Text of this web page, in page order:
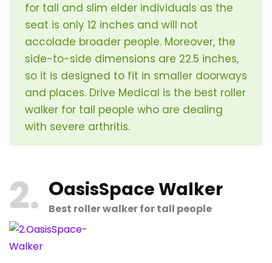
for tall and slim elder individuals as the
seat is only 12 inches and will not
accolade broader people. Moreover, the
side-to-side dimensions are 22.5 inches,
so it is designed to fit in smaller doorways
and places. Drive Medical is the best roller
walker for tall people who are dealing
with severe arthritis.
2 OasisSpace Walker
Best roller walker for tall people